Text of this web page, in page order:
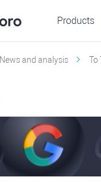
Products
News and analysis To